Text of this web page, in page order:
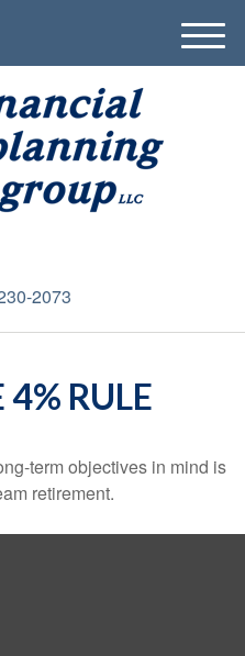
2073
M
e
RULE
term objectives in mind is
retirement.